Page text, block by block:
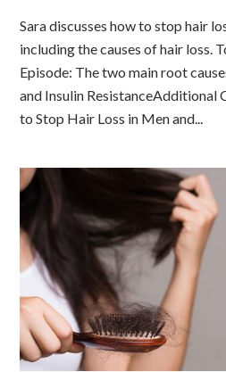
Sara discusses how to stop hair
including the causes of hair loss.
Episode: The two main root
and Insulin ResistanceAdditional
to Stop Hair Loss in Men and...